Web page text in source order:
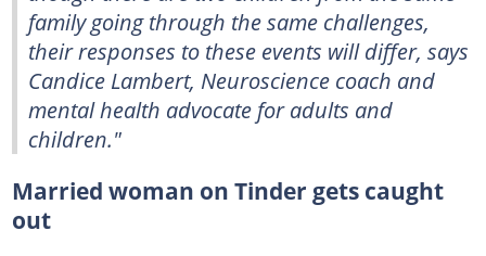
family going through the same challenges,
their responses to these events will differ, says
Candice Lambert, Neuroscience coach and
mental health advocate for adults and
children."
Married woman on Tinder gets caught
out